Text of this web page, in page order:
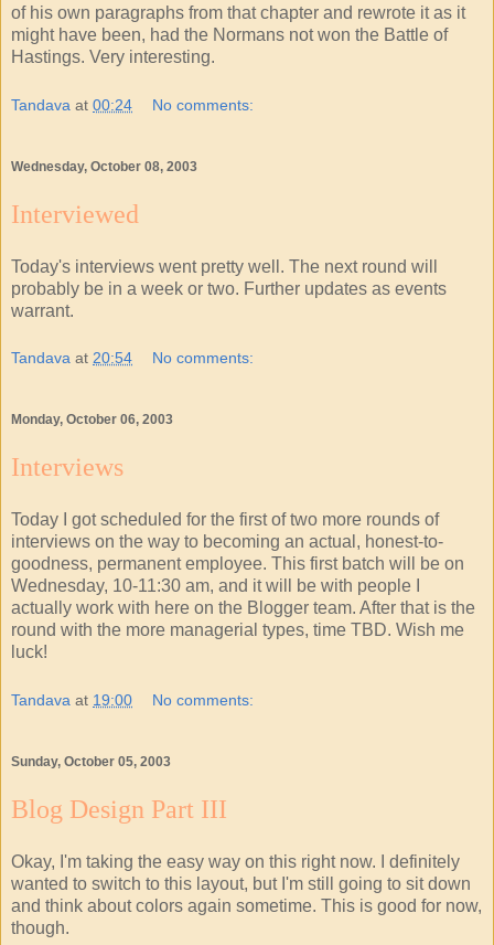
of his own paragraphs from that chapter and rewrote it as it
might have been, had the Normans not won the Battle of
Hastings. Very interesting.
Tandava at 00:24 No comments:
Wednesday, October 08, 2003
Interviewed
Today's interviews went pretty well. The next round will
probably be in a week or two. Further updates as events
warrant.
Tandava at 20:54 No comments:
Monday, October 06, 2003
Interviews
Today I got scheduled for the first of two more rounds of
interviews on the way to becoming an actual, honest-to-
goodness, permanent employee. This first batch will be on
Wednesday, 10-11:30 am, and it will be with people I
actually work with here on the Blogger team. After that is the
round with the more managerial types, time TBD. Wish me
luck!
Tandava at 19:00 No comments:
Sunday, October 05, 2003
Blog Design Part III
Okay, I'm taking the easy way on this right now. I definitely
wanted to switch to this layout, but I'm still going to sit down
and think about colors again sometime. This is good for now,
though.